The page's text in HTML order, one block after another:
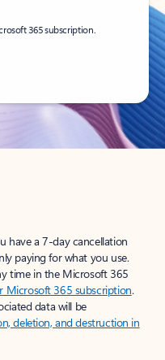
365 subscription.
have a 7-day cancellation
paying for what you use.
time in the Microsoft 365
Microsoft 365 subscription.
data will be
deletion, and destruction in